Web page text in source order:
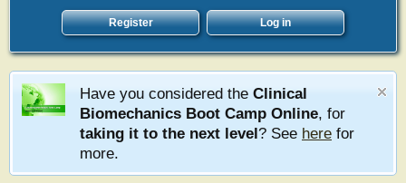
Register Log in
Have you considered the Clinical
Biomechanics Boot Camp Online, for
taking it to the next level? See here for
more.